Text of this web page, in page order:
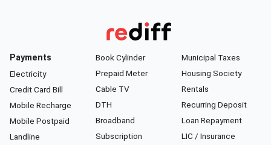
Payments
Electricity
Credit Card Bill
Mobile Recharge
Mobile Postpaid
Landline
Book Cylinder
Prepaid Meter
Cable TV
DTH
Broadband
Subscription
Municipal Taxes
Housing Society
Rentals
Recurring Deposit
Loan Repayment
LIC / Insurance